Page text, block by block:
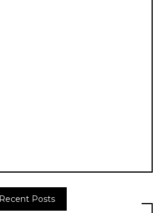
Recent Posts